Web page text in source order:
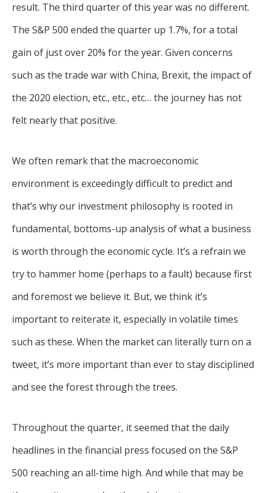
result. The third quarter of this year was no different.
The S&P 500 ended the quarter up 1.7%, for a total
gain of just over 20% for the year. Given concerns
such as the trade war with China, Brexit, the impact of
the 2020 election, etc., etc., etc… the journey has not
felt nearly that positive.
We often remark that the macroeconomic
environment is exceedingly difficult to predict and
that’s why our investment philosophy is rooted in
fundamental, bottoms-up analysis of what a business
is worth through the economic cycle. It’s a refrain we
try to hammer home (perhaps to a fault) because first
and foremost we believe it. But, we think it’s
important to reiterate it, especially in volatile times
such as these. When the market can literally turn on a
tweet, it’s more important than ever to stay disciplined
and see the forest through the trees.
Throughout the quarter, it seemed that the daily
headlines in the financial press focused on the S&P
500 reaching an all-time high. And while that may be